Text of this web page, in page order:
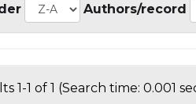
Authors/record
1-1 of 1 (Search time: 0.001